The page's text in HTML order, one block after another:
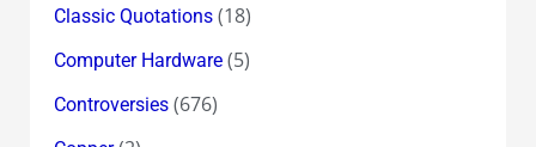
Classic Quotations(18)
Computer Hardware(5)
Controversies(676)